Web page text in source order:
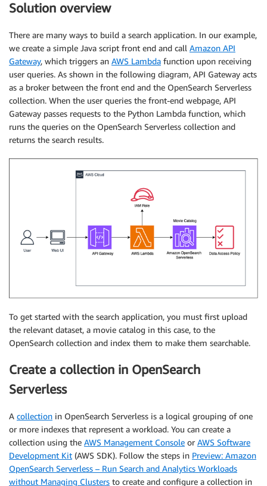
Solution overview
There are many ways to build a search application. In our example,
we create a simple Java script front end and call Amazon API
Gateway, which triggers an AWS Lambda function upon receiving
user queries. As shown in the following diagram, API Gateway acts
as a broker between the front end and the OpenSearch Serverless
collection. When the user queries the front-end webpage, API
Gateway passes requests to the Python Lambda function, which
runs the queries on the OpenSearch Serverless collection and
returns the search results.
To get started with the search application, you must first upload
the relevant dataset, a movie catalog in this case, to the
OpenSearch collection and index them to make them searchable.
Create a collection in OpenSearch
Serverless
A collection in OpenSearch Serverless is a logical grouping of one
or more indexes that represent a workload. You can create a
collection using the AWS Management Console or AWS Software
Development Kit (AWS SDK). Follow the steps in Preview: Amazon
OpenSearch Serverless – Run Search and Analytics Workloads
without Managing Clusters to create and configure a collection in